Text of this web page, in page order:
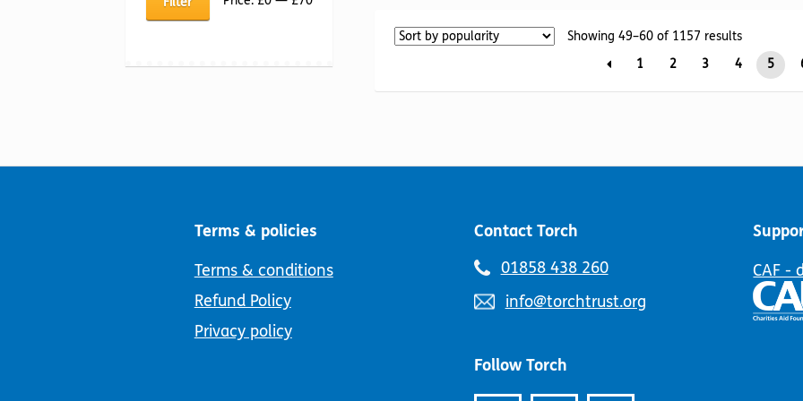
options
may
chosen
Showing 49–60 of 1157 resultsSorted
popularity
1 2 3 4 5
Terms & policies
Terms & conditions
Refund Policy
Privacy policy
Contact Torch
Telephone
01858 438 260
Email
info@torchtrust.org
Follow Torch
CAF -